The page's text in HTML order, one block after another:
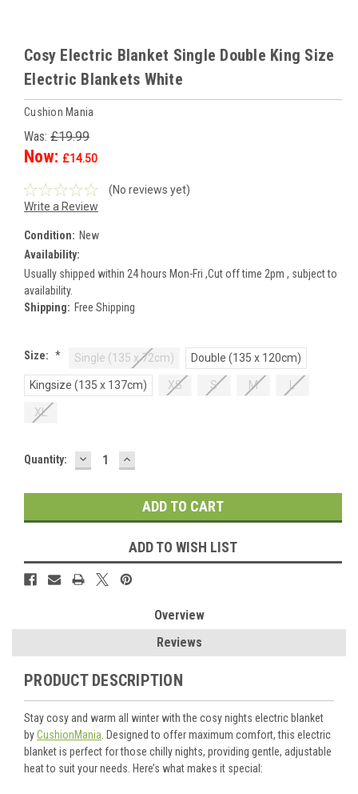
Cosy Electric Blanket Single Double King Size
Electric Blankets White
Cushion Mania
Was: £19.99
Now: £14.50
(No reviews yet)
Write a Review
Condition: New
Availability:
Usually shipped within 24 hours Mon-Fri ,Cut off time 2pm , subject to
availability.
Shipping: Free Shipping
Size: * Single (135 x 72cm) Double (135 x 120cm)
Kingsize (135 x 137cm) XS S M L
XL
Current
Quantity: DECREASE
QUANTITY:
INCREASE
QUANTITY:
ADD TO WISH LIST
Overview
Reviews
PRODUCT DESCRIPTION
Stay cosy and warm all winter with the cosy nights electric blanket
byCushionMania . Designed to offer maximum comfort, this electric
blanket is perfect for those chilly nights, providing gentle, adjustable
heat to suit your needs. Here’s what makes it special: